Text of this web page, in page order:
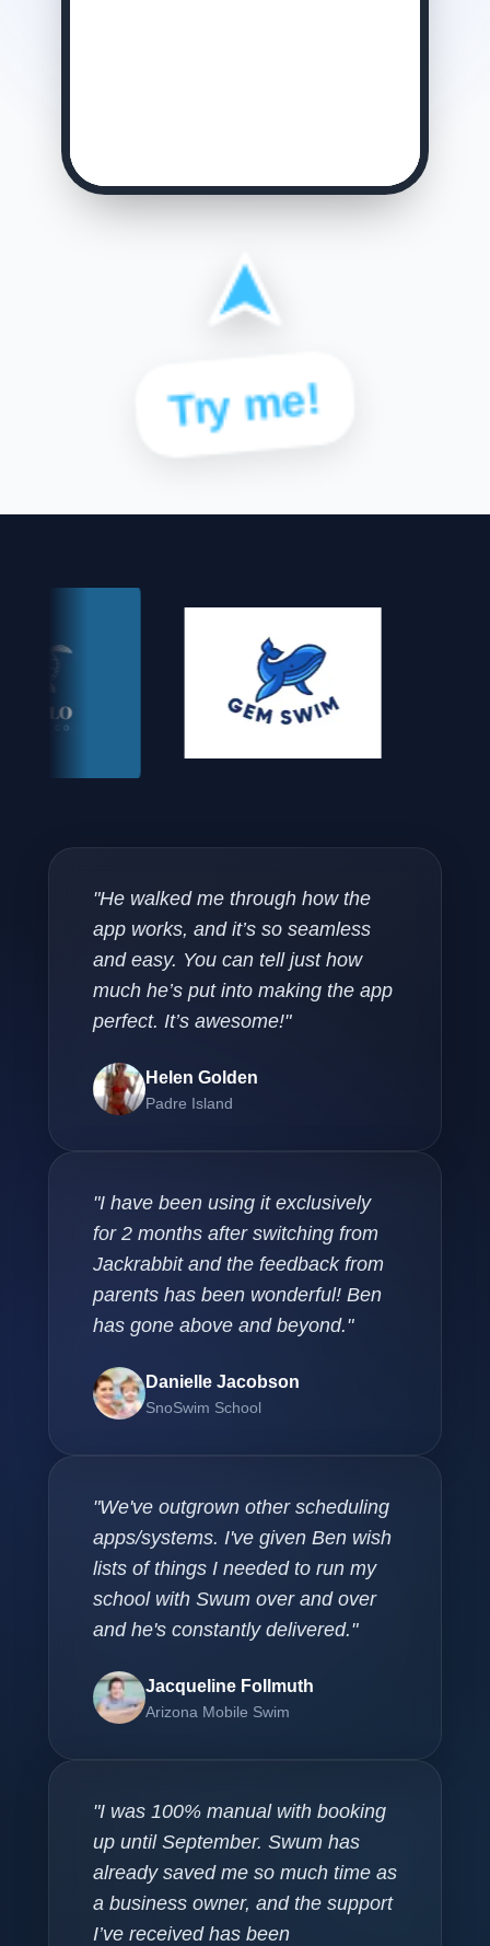
Try me!
"He walked me through how the
app works, and it’s so seamless
and easy. You can tell just how
much he’s put into making the app
perfect. It’s awesome!"
Helen Golden
Padre Island
"I have been using it exclusively
for 2 months after switching from
Jackrabbit and the feedback from
parents has been wonderful! Ben
has gone above and beyond."
Danielle Jacobson
SnoSwim School
"We've outgrown other scheduling
apps/systems. I've given Ben wish
lists of things I needed to run my
school with Swum over and over
and he's constantly delivered."
Jacqueline Follmuth
Arizona Mobile Swim
"I was 100% manual with booking
up until September. Swum has
already saved me so much time as
a business owner, and the support
I’ve received has been